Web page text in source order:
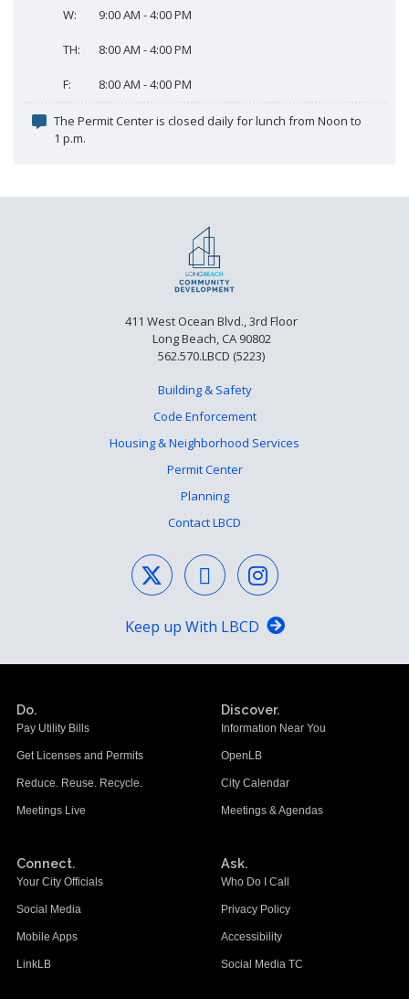
W: 9:00 AM - 4:00 PM
TH: 8:00 AM - 4:00 PM
F: 8:00 AM - 4:00 PM
The Permit Center is closed daily for lunch from Noon to
1 p.m.
411 West Ocean Blvd., 3rd Floor
Long Beach, CA 90802
562.570.LBCD (5223)
Building & Safety
Code Enforcement
Housing & Neighborhood Services
Permit Center
Planning
Contact LBCD
Keep up With LBCD
Do.
Pay Utility Bills
Get Licenses and Permits
Reduce. Reuse. Recycle.
Meetings Live
Discover.
Information Near You
OpenLB
City Calendar
Meetings & Agendas
Connect.
Your City Officials
Social Media
Mobile Apps
LinkLB
Ask.
Who Do I Call
Privacy Policy
Accessibility
Social Media TC